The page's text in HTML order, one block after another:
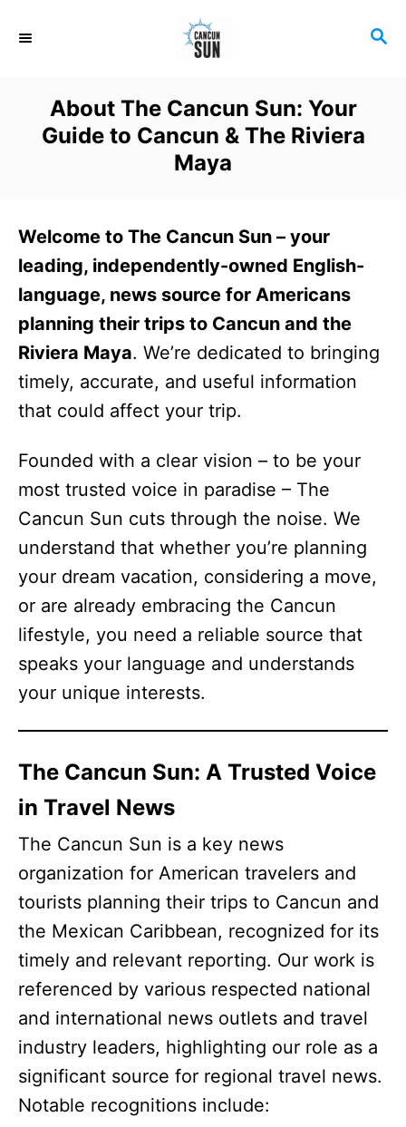
S
About The Cancun Sun: Your
Guide to Cancun & The Riviera
Maya
Welcome to The Cancun Sun – your
leading, independently-owned English-
language, news source for Americans
planning their trips to Cancun and the
Riviera Maya. We’re dedicated to bringing
timely, accurate, and useful information
that could affect your trip.
Founded with a clear vision – to be your
most trusted voice in paradise – The
Cancun Sun cuts through the noise. We
understand that whether you’re planning
your dream vacation, considering a move,
or are already embracing the Cancun
lifestyle, you need a reliable source that
speaks your language and understands
your unique interests.
The Cancun Sun: A Trusted Voice
in Travel News
The Cancun Sun is a key news
organization for American travelers and
tourists planning their trips to Cancun and
the Mexican Caribbean, recognized for its
timely and relevant reporting. Our work is
referenced by various respected national
and international news outlets and travel
industry leaders, highlighting our role as a
significant source for regional travel news.
Notable recognitions include: